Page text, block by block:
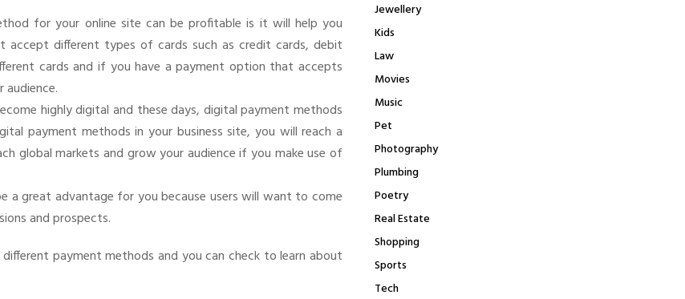
for your online site can be profitable is it will help you
different types of cards such as credit cards, debit
cards and if you have a payment option that accepts
highly digital and these days, digital payment methods
payment methods in your business site, you will reach a
global markets and grow your audience if you make use of
a great advantage for you because users will want to come
and prospects.
payment methods and you can check to learn about
Jewellery
Kids
Law
Movies
Music
Pet
Photography
Plumbing
Poetry
Real Estate
Shopping
Sports
Tech